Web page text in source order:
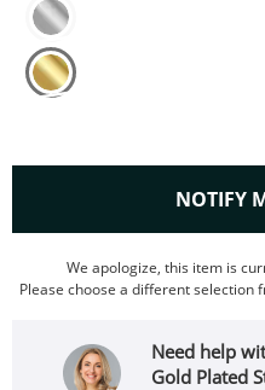
NOTIFY
We apologize, this item is
Please choose a different selection
Need help
Gold Plated